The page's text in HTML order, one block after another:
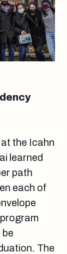
the Icahn
learned
path
each of
be
The